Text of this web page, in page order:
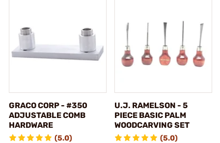
GRACO CORP - #350
ADJUSTABLE COMB
HARDWARE
(5.0)
U.J. RAMELSON - 5
PIECE BASIC PALM
WOODCARVING SET
(5.0)